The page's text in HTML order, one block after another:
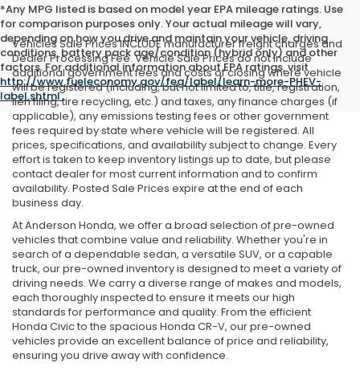
*Any MPG listed is based on model year EPA mileage ratings. Use
for comparison purposes only. Your actual mileage will vary,
depending on how you drive and maintain your vehicle, driving
conditions, battery pack age/condition (hybrid only) and other
factors. For additional information about EPA ratings, visit
http://www.fueleconomy.gov/feg/label/learn-more-PHEV-
label.shtml.
Vehicles Sale Prices INCLUDE manufacturer freight charges and
Dealer Processing Fee. Vehicle Sale Prices do not include
additional government fees and costs of closing where vehicle
will be registered (including, but not limited to, title, registration,
lien filing, tire recycling, etc.) and taxes, any finance charges (if
applicable), any emissions testing fees or other government
fees required by state where vehicle will be registered. All
prices, specifications, and availability subject to change. Every
effort is taken to keep inventory listings up to date, but please
contact dealer for most current information and to confirm
availability. Posted Sale Prices expire at the end of each
business day.
At Anderson Honda, we offer a broad selection of pre-owned
vehicles that combine value and reliability. Whether you're in
search of a dependable sedan, a versatile SUV, or a capable
truck, our pre-owned inventory is designed to meet a variety of
driving needs. We carry a diverse range of makes and models,
each thoroughly inspected to ensure it meets our high
standards for performance and quality. From the efficient
Honda Civic to the spacious Honda CR-V, our pre-owned
vehicles provide an excellent balance of price and reliability,
ensuring you drive away with confidence.